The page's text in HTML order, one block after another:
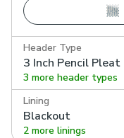
Header Type
3 Inch Pencil Pleat
3 more header types
Lining
Blackout
2 more linings